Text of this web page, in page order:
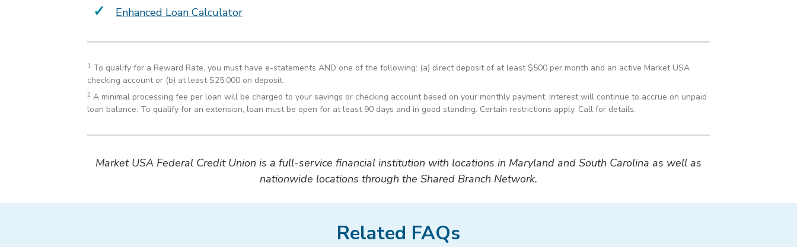
Enhanced Loan Calculator
1 To qualify for a Reward Rate, you must have e-statements AND one of the following: (a) direct deposit of at least $500 per month and an active Market USA
checking account or (b) at least $25,000 on deposit.
2 A minimal processing fee per loan will be charged to your savings or checking account based on your monthly payment. Interest will continue to accrue on unpaid
loan balance. To qualify for an extension, loan must be open for at least 90 days and in good standing. Certain restrictions apply. Call for details.
Market USA Federal Credit Union is a full-service financial institution with locations in Maryland and South Carolina as well as
nationwide locations through the Shared Branch Network.
Related FAQs